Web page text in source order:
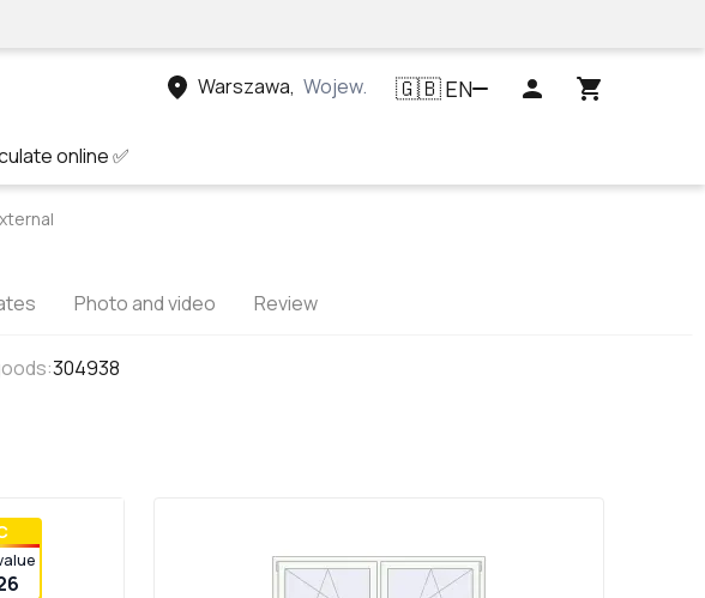
Warszawa, Województwo mazowieckie, Polska
🇬🇧EN
online ✅
Photo and video Review
:304938